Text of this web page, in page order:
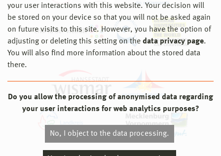
your user interactions with this website. Your decision will
be stored on your device so that you will not be asked again
on future visits to this site. However, you have the option of
adjusting or deleting this setting on the data privacy page.
You will also find more information about the stored data
there.
Do you allow the processing of anonymised data regarding
your user interactions for web analytics purposes?
No, I object to the data processing.